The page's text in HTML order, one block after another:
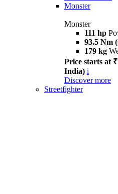
Monster
Monster
111 hp
93.5 Nm
179 kg
Price starts at
India) i
Discover more
Streetfighter